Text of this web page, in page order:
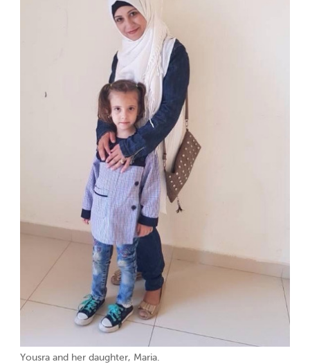
Yousra and her daughter, Maria.